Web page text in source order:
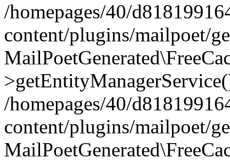
/homepages/40/
content/plugins/mailpoet/
/homepages/40/
content/plugins/mailpoet/